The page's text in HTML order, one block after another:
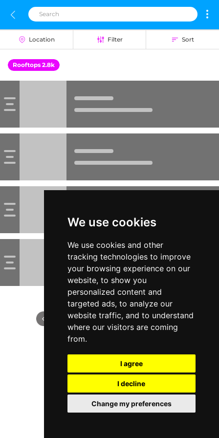
We use cookies
We use cookies and other
tracking technologies to improve
your browsing experience on our
website, to show you
personalized content and
targeted ads, to analyze our
website traffic, and to understand
where our visitors are coming
from.
I agree
I decline
Change my preferences
Location Filter Sort
Rooftops 2.8k